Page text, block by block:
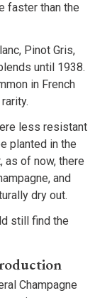
faster than the
Pinot Gris,
until 1938.
in French
less resistant
planted in the
as of now, there
and
dry out.
still find the
Champagne